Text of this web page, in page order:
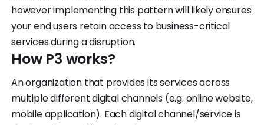
however implementing this pattern will likely ensures
your end users retain access to business-critical
services during a disruption.
How P3 works?
An organization that provides its services across
multiple different digital channels (e.g: online website,
mobile application). Each digital channel/service is